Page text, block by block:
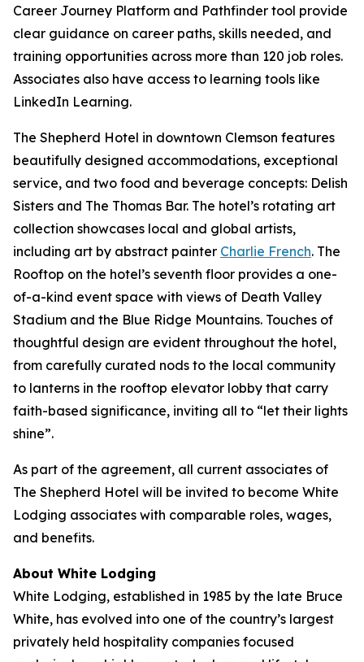
Career Journey Platform and Pathfinder tool provide
clear guidance on career paths, skills needed, and
training opportunities across more than 120 job roles.
Associates also have access to learning tools like
LinkedIn Learning.
The Shepherd Hotel in downtown Clemson features
beautifully designed accommodations, exceptional
service, and two food and beverage concepts: Delish
Sisters and The Thomas Bar. The hotel’s rotating art
collection showcases local and global artists,
including art by abstract painter Charlie French. The
Rooftop on the hotel’s seventh floor provides a one-
of-a-kind event space with views of Death Valley
Stadium and the Blue Ridge Mountains. Touches of
thoughtful design are evident throughout the hotel,
from carefully curated nods to the local community
to lanterns in the rooftop elevator lobby that carry
faith-based significance, inviting all to “let their lights
shine”.
As part of the agreement, all current associates of
The Shepherd Hotel will be invited to become White
Lodging associates with comparable roles, wages,
and benefits.
About White Lodging
White Lodging, established in 1985 by the late Bruce
White, has evolved into one of the country’s largest
privately held hospitality companies focused